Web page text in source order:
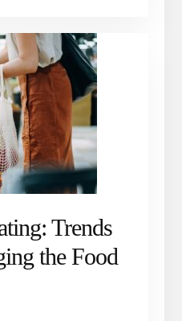
Trends
the Food